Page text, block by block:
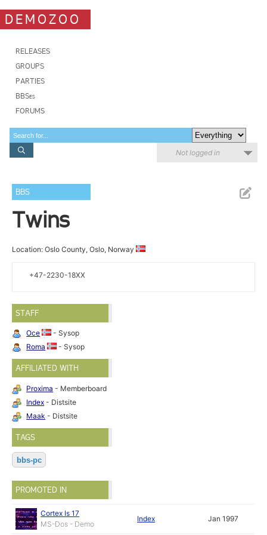
DEMOZOO
RELEASES
GROUPS
PARTIES
BBSes
FORUMS
Not logged in
BBS
Twins
Location: Oslo County, Oslo, Norway
+47-2230-18XX
STAFF
Oce
- Sysop
Roma
- Sysop
AFFILIATED WITH
Proxima - Memberboard
Index - Distsite
Maak - Distsite
TAGS
bbs-pc
PROMOTED IN
Cortex Is 17
MS-Dos - Demo
Index Jan 1997